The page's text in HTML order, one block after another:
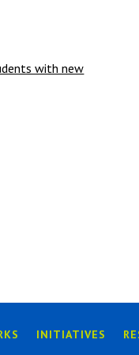
with new
INITIATIVES